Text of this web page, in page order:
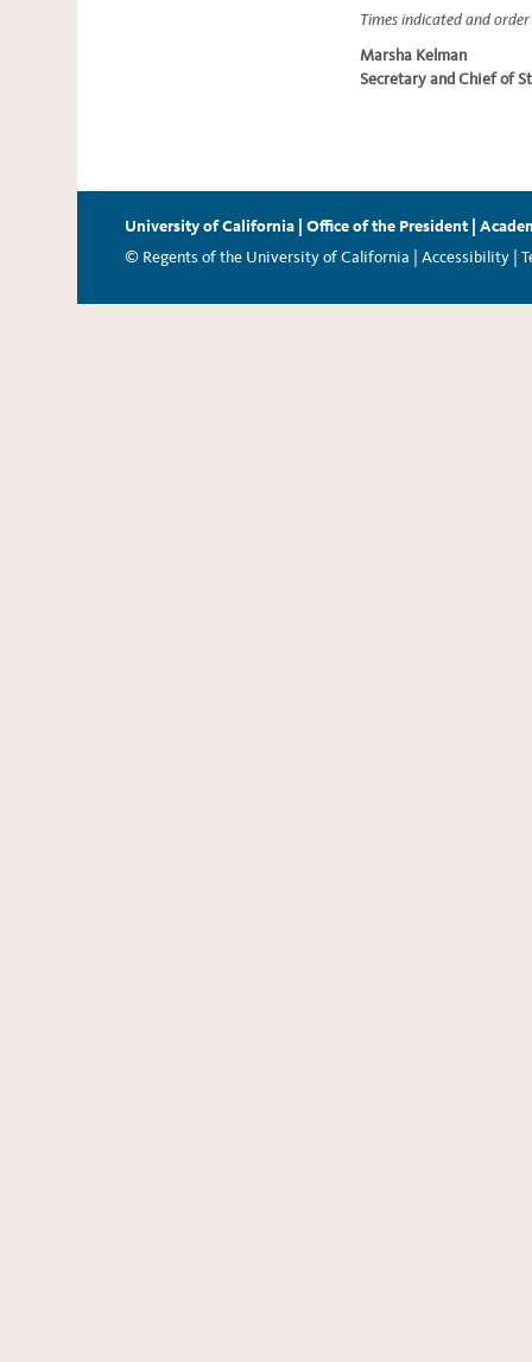
Times indicated and
Marsha Kelman
Secretary and Chief of
University of California Office of the President
© Regents of the University of California |
Accessibility